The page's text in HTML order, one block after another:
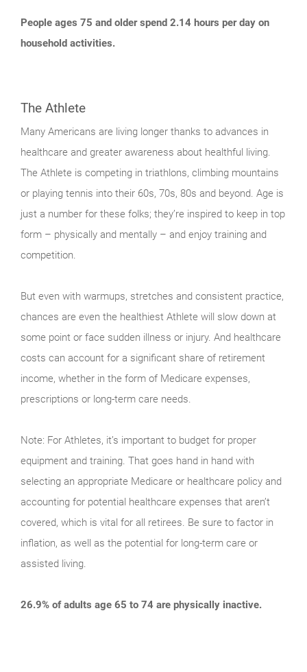
People ages 75 and older spend 2.14 hours per day on
household activities.
The Athlete
Many Americans are living longer thanks to advances in
healthcare and greater awareness about healthful living.
The Athlete is competing in triathlons, climbing mountains
or playing tennis into their 60s, 70s, 80s and beyond. Age is
just a number for these folks; they’re inspired to keep in top
form – physically and mentally – and enjoy training and
competition.
But even with warmups, stretches and consistent practice,
chances are even the healthiest Athlete will slow down at
some point or face sudden illness or injury. And healthcare
costs can account for a significant share of retirement
income, whether in the form of Medicare expenses,
prescriptions or long-term care needs.
Note: For Athletes, it’s important to budget for proper
equipment and training. That goes hand in hand with
selecting an appropriate Medicare or healthcare policy and
accounting for potential healthcare expenses that aren’t
covered, which is vital for all retirees. Be sure to factor in
inflation, as well as the potential for long-term care or
assisted living.
26.9% of adults age 65 to 74 are physically inactive.